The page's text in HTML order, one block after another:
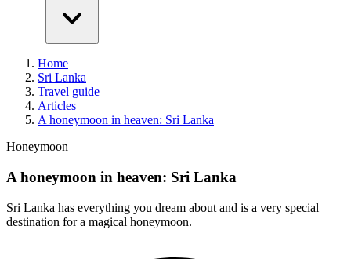
Home
Sri Lanka
Travel guide
Articles
A honeymoon in heaven: Sri Lanka
Honeymoon
A honeymoon in heaven: Sri Lanka
Sri Lanka has everything you dream about and is a very special
destination for a magical honeymoon.